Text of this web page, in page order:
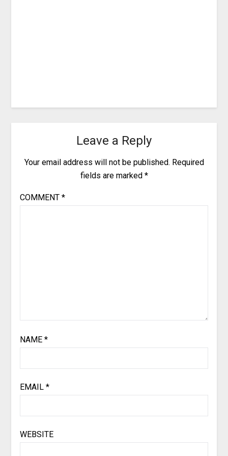
Leave a Reply
Your email address will not be published. Required
fields are marked *
COMMENT *
NAME *
EMAIL *
WEBSITE